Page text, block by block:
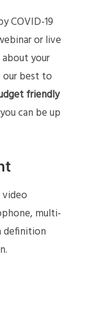
COVID-19
or live
your
our best to
friendly
can be up
multi-
definition